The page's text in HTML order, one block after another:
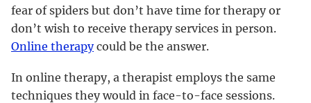
fear of spiders but don’t have time for therapy or
don’t wish to receive therapy services in person.
Online therapycould be the answer.
In online therapy, a therapist employs the same
techniques they would in face-to-face sessions.